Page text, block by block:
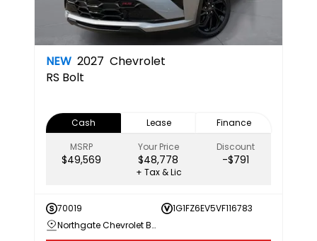
NEW 2027 Chevrolet
RS Bolt
Cash Lease
Finance
MSRP
$49,569
Your Price
$48,778
Discount
-$791
+ Tax & Lic
70019
1G1FZ6EV5VF116783
Northgate Chevrolet Buick GMC